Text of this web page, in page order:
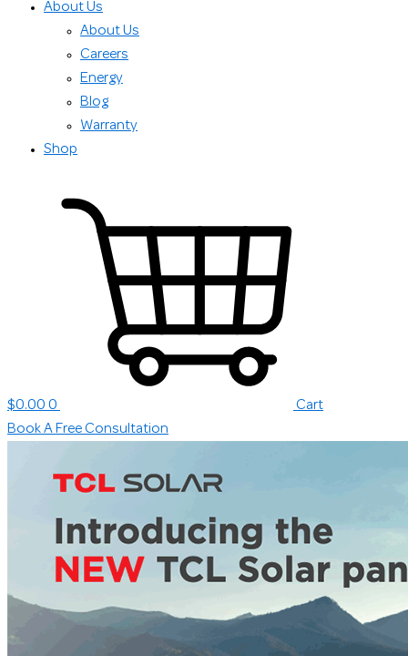
About Us
About Us
Careers
Energy
Blog
Warranty
Shop
$0.00 0
Cart
Book A Free Consultation